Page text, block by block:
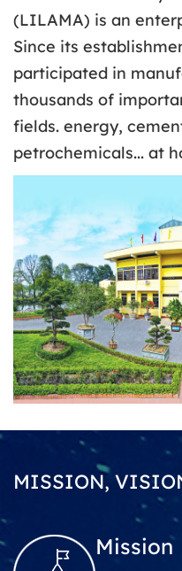
(LILAMA) is an
Since its
participated in
thousands of
fields. energy,
petrochemicals... at
MISSION,
Mission